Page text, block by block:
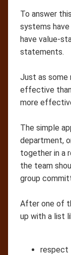
To answer
systems
have value-
statements.
Just as some
effective
more
The simple
department,
together in a
the team
group
After one of
up with a list
respect